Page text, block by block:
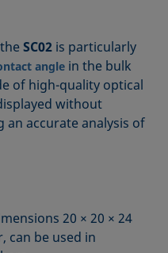
theSC02 is particularly
angle in the bulk
of high-quality optical
without
accurate analysis of
20 × 20 × 24
can be used in